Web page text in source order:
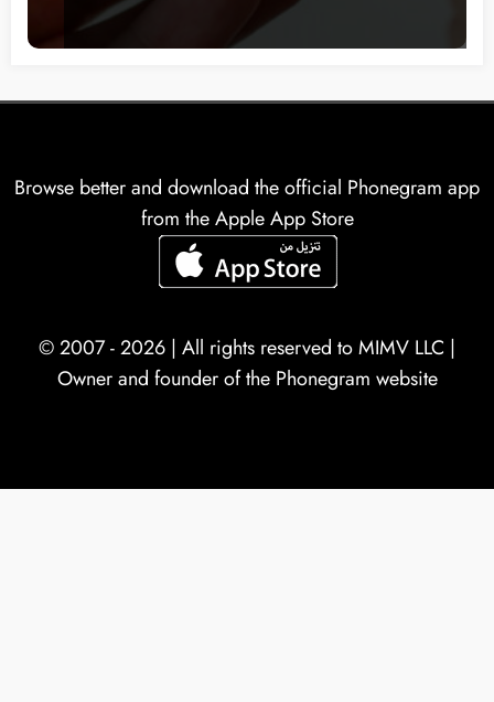
Browse better and download the official Phonegram app
from the Apple App Store
© 2007 - 2026 | All rights reserved toMIMV LLC |
Owner and founder of the Phonegram website